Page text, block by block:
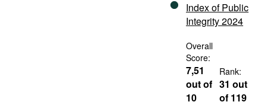
Index of Public
Integrity 2024
Overall
Score:
7,51
out of
10
Rank:
31 out
of 119